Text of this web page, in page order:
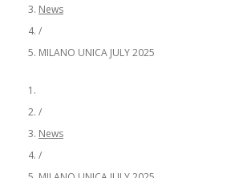
News
/
MILANO UNICA JULY 2025
/
News
/